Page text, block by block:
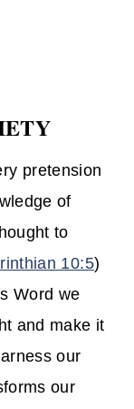
pretension
of
to
10:5)
Word we
and make it
our
our